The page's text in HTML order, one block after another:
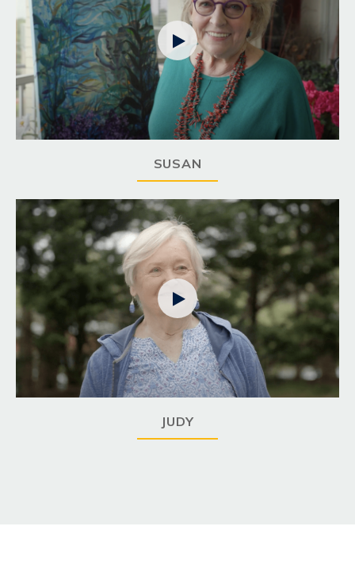

SUSAN

JUDY